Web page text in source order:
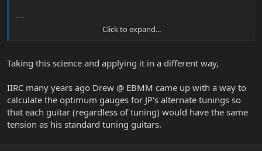
.....
Is this a breakthrough? I don't think so. The paper points out that
keeps the strings in tune. But nobody really cares all that much.
But thanks for posting!
Click to expand...
Taking this science and applying it in a different way,
IIRC many years ago Drew @ EBMM came up with a way to
calculate the optimum gauges for JP's alternate tunings so
that each guitar (regardless of tuning) would have the same
tension as his standard tuning guitars.